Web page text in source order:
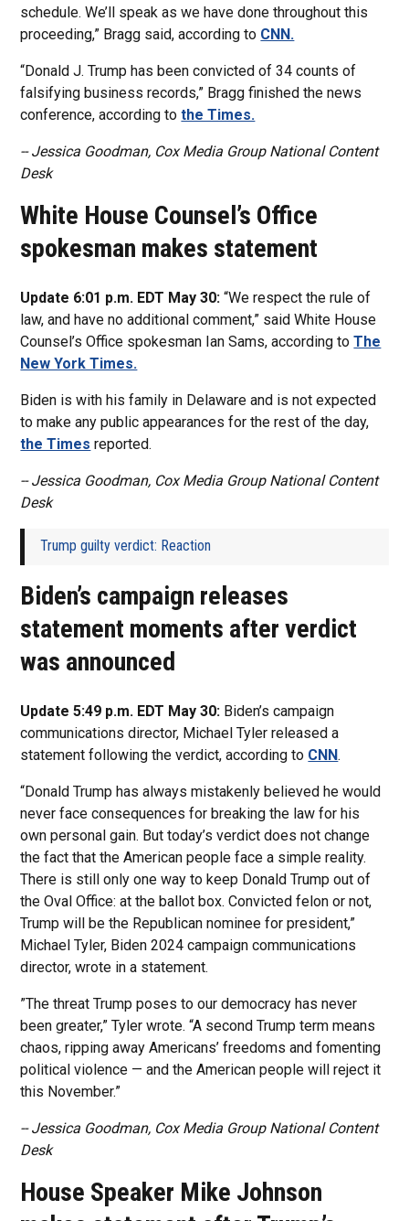
schedule. We’ll speak as we have done throughout this
proceeding,” Bragg said, according to CNN.
“Donald J. Trump has been convicted of 34 counts of
falsifying business records,” Bragg finished the news
conference, according tothe Times.
-- Jessica Goodman, Cox Media Group National Content
Desk
White House Counsel’s Office
spokesman makes statement
Update 6:01 p.m. EDT May 30:“We respect the rule of
law, and have no additional comment,” said White House
Counsel’s Office spokesman Ian Sams, according toThe
New York Times.
Biden is with his family in Delaware and is not expected
to make any public appearances for the rest of the day,
the Times reported.
-- Jessica Goodman, Cox Media Group National Content
Desk
Trump guilty verdict: Reaction
Biden’s campaign releases
statement moments after verdict
was announced
Update 5:49 p.m. EDT May 30: Biden’s campaign
communications director, Michael Tyler released a
statement following the verdict, according to CNN.
“Donald Trump has always mistakenly believed he would
never face consequences for breaking the law for his
own personal gain. But today’s verdict does not change
the fact that the American people face a simple reality.
There is still only one way to keep Donald Trump out of
the Oval Office: at the ballot box. Convicted felon or not,
Trump will be the Republican nominee for president,”
Michael Tyler, Biden 2024 campaign communications
director, wrote in a statement.
”The threat Trump poses to our democracy has never
been greater,” Tyler wrote. “A second Trump term means
chaos, ripping away Americans’ freedoms and fomenting
political violence — and the American people will reject it
this November.”
-- Jessica Goodman, Cox Media Group National Content
Desk
House Speaker Mike Johnson